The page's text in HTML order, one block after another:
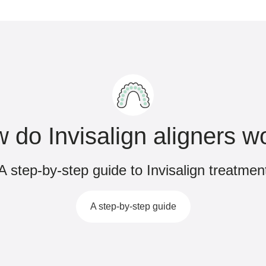
do Invisalign aligners
step-by-step guide to Invisalign
A step-by-step guide